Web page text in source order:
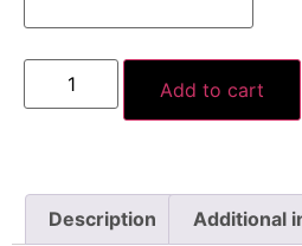
Add to cart
Description Additional